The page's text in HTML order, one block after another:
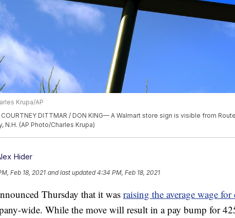
Krupa/AP
DITTMAR / DON KING— A Walmart store sign is visible from
N.H. (AP Photo/Charles Krupa)
Hider
Feb 18, 2021 and last updated 4:34 PM, Feb 18, 2021
Thursday that it was raising the average wage
wide. While the move will result in a pay bump for